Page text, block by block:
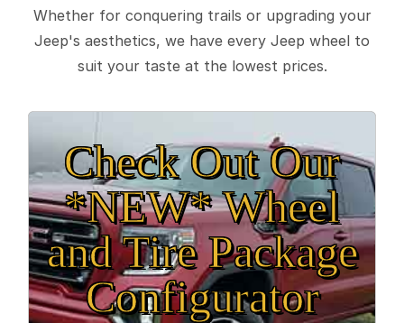
Whether for conquering trails or upgrading your
Jeep's aesthetics, we have every Jeep wheel to
suit your taste at the lowest prices.
Check Out Our
*NEW* Wheel
and Tire Package
Configurator